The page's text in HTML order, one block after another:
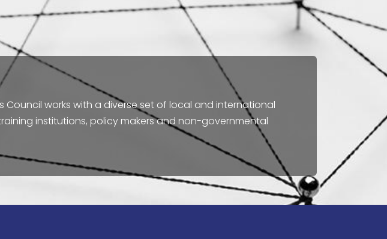
Council works with a diverse set of local and international
institutions, policy makers and non-governmental